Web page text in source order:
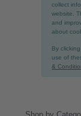
collect
website.
and
about
By
use of
&